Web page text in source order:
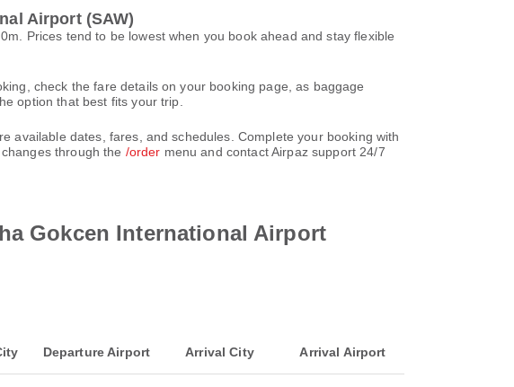
Airport (SAW)
Prices tend to be lowest when you book ahead and stay flexible
check the fare details on your booking page, as baggage
option that best fits your trip.
available dates, fares, and schedules. Complete your booking with
through the /order menu and contact Airpaz support 24/7
Gokcen International Airport
Departure Airport Arrival City Arrival Airport